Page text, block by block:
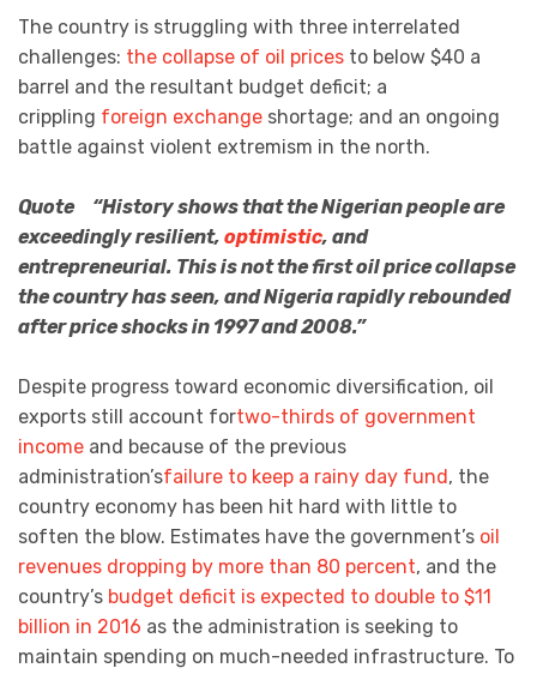
The country is struggling with three interrelated
challenges: the collapse of oil prices to below $40 a
barrel and the resultant budget deficit; a
crippling foreign exchange shortage; and an ongoing
battle against violent extremism in the north.
Quote “History shows that the Nigerian people are
exceedingly resilient, optimistic, and
entrepreneurial. This is not the first oil price collapse
the country has seen, and Nigeria rapidly rebounded
after price shocks in 1997 and 2008.”
Despite progress toward economic diversification, oil
exports still account fortwo-thirds of government
income and because of the previous
administration’sfailure to keep a rainy day fund, the
country economy has been hit hard with little to
soften the blow. Estimates have the government’s oil
revenues dropping by more than 80 percent, and the
country’s budget deficit is expected to double to $11
billion in 2016 as the administration is seeking to
maintain spending on much-needed infrastructure. To